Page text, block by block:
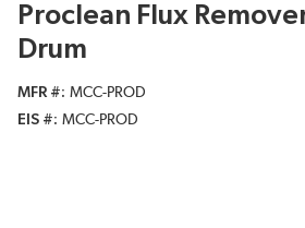
Proclean Flux
Drum
MFR #
MCC-PROD
EIS #
MCC-PROD